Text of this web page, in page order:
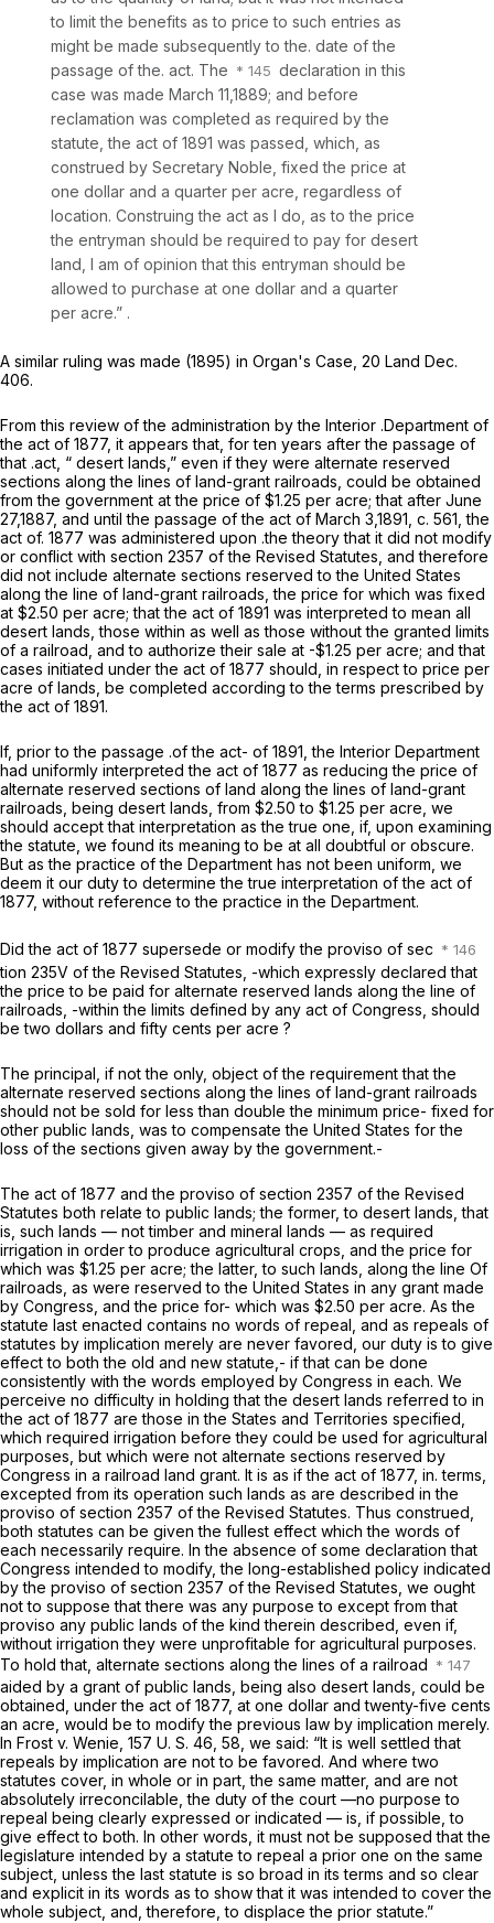
to limit the benefits as to price to such entries as
might be made subsequently to the. date of the
passage of the. act. The
declaration in this
case was made March 11,1889; and before
reclamation was completed as required by the
statute, the act of 1891 was passed, which, as
construed by Secretary Noble, fixed the price at
one dollar and a quarter per acre, regardless of
location. Construing the act as I do, as to the price
the entryman should be required to pay for desert
land, I am of opinion that this entryman should be
allowed to purchase at one dollar and a quarter
per acre.” .
A similar ruling was made (1895) in Organ's Case, 20 Land Dec.
406.
From this review of the administration by the Interior .Department of
the act of 1877, it appears that, for ten years after the passage of
that .act, “ desert lands,” even if they were alternate reserved
sections along the lines of land-grant railroads, could be obtained
from the government at the price of $1.25 per acre; that after June
27,1887, and until the passage of the act of March 3,1891, c. 561, the
act of. 1877 was administered upon .the theory that it did not modify
or conflict with section 2357 of the Revised Statutes, and therefore
did not include alternate sections reserved to the United States
along the line of land-grant railroads, the price for which was fixed
at $2.50 per acre; that the act of 1891 was interpreted to mean all
desert lands, those within as well as those without the granted limits
of a railroad, and to authorize their sale at -$1.25 per acre; and that
cases initiated under the act of 1877 should, in respect to price per
acre of lands, be completed according to the terms prescribed by
the act of 1891.
If, prior to the passage .of the act- of 1891, the Interior Department
had uniformly interpreted the act of 1877 as reducing the price of
alternate reserved sections of land along the lines of land-grant
railroads, being desert lands, from $2.50 to $1.25 per acre, we
should accept that interpretation as the true one, if, upon examining
the statute, we found its meaning to be at all doubtful or obscure.
But as the practice of the Department has not been uniform, we
deem it our duty to determine the true interpretation of the act of
1877, without reference to the practice in the Department.
Did the act of 1877 supersede or modify the proviso of sec
tion 235V of the Revised Statutes, -which expressly declared that
the price to be paid for alternate reserved lands along the line of
railroads, -within the limits defined by any act of Congress, should
be two dollars and fifty cents per acre ?
The principal, if not the only, object of the requirement that the
alternate reserved sections along the lines of land-grant railroads
should not be sold for less than double the minimum price- fixed for
other public lands, was to compensate the United States for the
loss of the sections given away by the government.-
The act of 1877 and the proviso of section 2357 of the Revised
Statutes both relate to public lands; the former, to desert lands, that
is, such lands — not timber and mineral lands — as required
irrigation in order to produce agricultural crops, and the price for
which was $1.25 per acre; the latter, to such lands, along the line Of
railroads, as were reserved to the United States in any grant made
by Congress, and the price for- which was $2.50 per acre. As the
statute last enacted contains no words of repeal, and as repeals of
statutes by implication merely are never favored, our duty is to give
effect to both the old and new statute,- if that can be done
consistently with the words employed by Congress in each. We
perceive no difficulty in holding that the desert lands referred to in
the act of 1877 are those in the States and Territories specified,
which required irrigation before they could be used for agricultural
purposes, but which were not alternate sections reserved by
Congress in a railroad land grant. It is as if the act of 1877, in. terms,
excepted from its operation such lands as are described in the
proviso of section 2357 of the Revised Statutes. Thus construed,
both statutes can be given the fullest effect which the words of
each necessarily require. In the absence of some declaration that
Congress intended to modify, the long-established policy indicated
by the proviso of section 2357 of the Revised Statutes, we ought
not to suppose that there was any purpose to except from that
proviso any public lands of the kind therein described, even if,
without irrigation they were unprofitable for agricultural purposes.
To hold that, alternate sections along the lines of a railroad
aided by a grant of public lands, being also desert lands, could be
obtained, under the act of 1877, at one dollar and twenty-five cents
an acre, would be to modify the previous law by implication merely.
In Frost v. Wenie, 157 U. S. 46 , 58, we said: “It is well settled that
repeals by implication are not to be favored. And where two
statutes cover, in whole or in part, the same matter, and are not
absolutely irreconcilable, the duty of the court —no purpose to
repeal being clearly expressed or indicated — is, if possible, to
give effect to both. In other words, it must not be supposed that the
legislature intended by a statute to repeal a prior one on the same
subject, unless the last statute is so broad in its terms and so clear
and explicit in its words as to show that it was intended to cover the
whole subject, and, therefore, to displace the prior statute.”